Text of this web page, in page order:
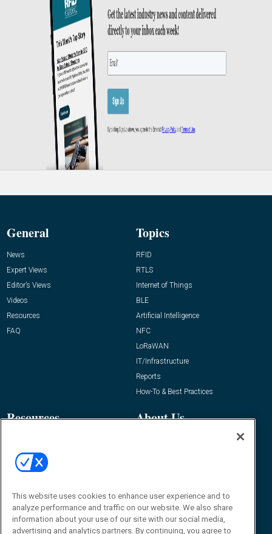
General
News
Expert Views
Editor’s Views
Videos
Resources
FAQ
Topics
RFID
RTLS
Internet of Things
BLE
Artificial Intelligence
NFC
LoRaWAN
IT/Infrastructure
Reports
How-To & Best Practices
Resources
Awards
About Us
Contact Us
James Hickey, Managing Editor, RFID
Journal
This website uses cookies to enhance user experience and to
analyze performance and traffic on our website. We also share
information about your use of our site with our social media,
advertising and analytics partners. By continuing, you agree to